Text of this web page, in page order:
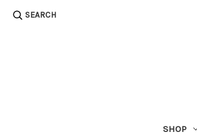
SEARCH
SHOP